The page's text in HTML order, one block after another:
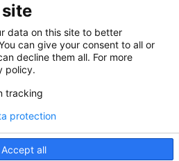
and Innovation
created and provided
for all sectors of the maritime
data on this site to better
can give your consent to all or
decline them all. For more
policy.
tracking
Accept all
protection